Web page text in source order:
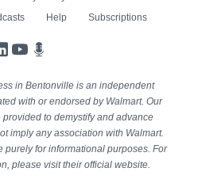
Help Subscriptions
LinkedIn
YouTube
in Bentonville is an independent
with or endorsed by Walmart. Our
to demystify and advance
imply any association with Walmart.
purely for informational purposes. For
please visit their official website.